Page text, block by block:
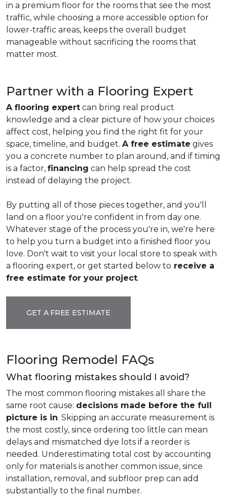
in a premium floor for the rooms that see the most
traffic, while choosing a more accessible option for
lower-traffic areas, keeps the overall budget
manageable without sacrificing the rooms that
matter most.
Partner with a Flooring Expert
A flooring expert can bring real product
knowledge and a clear picture of how your choices
affect cost, helping you find the right fit for your
space, timeline, and budget. A free estimate gives
you a concrete number to plan around, and if timing
is a factor, financing can help spread the cost
instead of delaying the project.
By putting all of those pieces together, and you'll
land on a floor you're confident in from day one.
Whatever stage of the process you're in, we're here
to help you turn a budget into a finished floor you
love. Don't wait to visit your local store to speak with
a flooring expert, or get started below to receive a
free estimate for your project.
GET A FREE ESTIMATE
Flooring Remodel FAQs
What flooring mistakes should I avoid?
The most common flooring mistakes all share the
same root cause: decisions made before the full
picture is in. Skipping an accurate measurement is
the most costly, since ordering too little can mean
delays and mismatched dye lots if a reorder is
needed. Underestimating total cost by accounting
only for materials is another common issue, since
installation, removal, and subfloor prep can add
substantially to the final number.